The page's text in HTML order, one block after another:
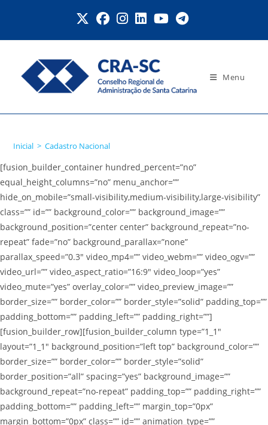
Menu
Inicial > Cadastro Nacional
[fusion_builder_container hundred_percent=”no”
equal_height_columns=”no” menu_anchor=””
hide_on_mobile=”small-visibility,medium-visibility,large-visibility”
class=”” id=”” background_color=”” background_image=””
background_position=”center center” background_repeat=”no-
repeat” fade=”no” background_parallax=”none”
parallax_speed=”0.3″ video_mp4=”” video_webm=”” video_ogv=””
video_url=”” video_aspect_ratio=”16:9″ video_loop=”yes”
video_mute=”yes” overlay_color=”” video_preview_image=””
border_size=”” border_color=”” border_style=”solid” padding_top=””
padding_bottom=”” padding_left=”” padding_right=””]
[fusion_builder_row][fusion_builder_column type=”1_1″
layout=”1_1″ background_position=”left top” background_color=””
border_size=”” border_color=”” border_style=”solid”
border_position=”all” spacing=”yes” background_image=””
background_repeat=”no-repeat” padding_top=”” padding_right=””
padding_bottom=”” padding_left=”” margin_top=”0px”
margin_bottom=”0px” class=”” id=”” animation_type=””